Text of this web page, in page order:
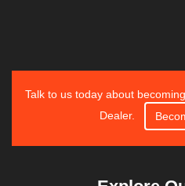
Talk to us today about
Dealer.